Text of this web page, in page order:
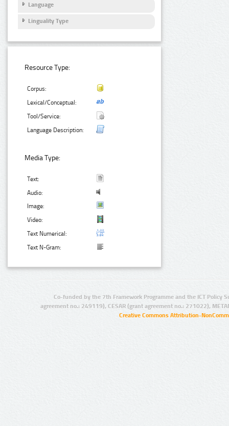
Language
Linguality Type
Resource Type:
Corpus:
Lexical/Conceptual:
Tool/Service:
Language Description:
Media Type:
Text:
Audio:
Image:
Video:
Text Numerical:
Text N-Gram:
Co-funded by the 7th Framework Programme and the ICT Policy
agreement no.: 249119), CESAR (grant agreement no.: 271022),
Creative Commons Attribution-